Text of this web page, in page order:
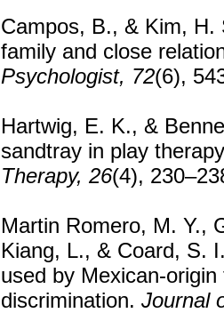
Campos, B., & Kim,
family and close
Psychologist, 72(6),
Hartwig, E. K., &
sandtray in play
Therapy, 26(4),
Martin Romero, M. Y.,
Kiang, L., & Coard, S.
used by Mexican-
discrimination. Journal